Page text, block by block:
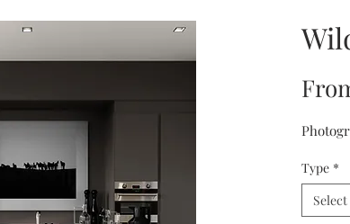
Type *
Select